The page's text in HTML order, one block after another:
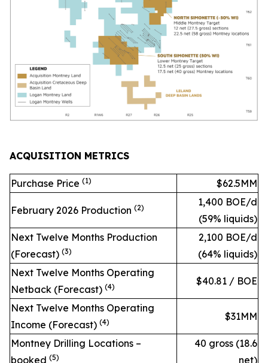
ACQUISITION METRICS
Purchase Price (1) $62.5MM
February 2026 Production (2)
1,400 BOE/d
(59% liquids)
Next Twelve Months Production
(Forecast) (3)
2,100 BOE/d
(64% liquids)
Next Twelve Months Operating
Netback (Forecast) (4) $40.81 / BOE
Next Twelve Months Operating
Income (Forecast) (4) $31MM
Montney Drilling Locations –
booked (5)
40 gross (18.6
net)